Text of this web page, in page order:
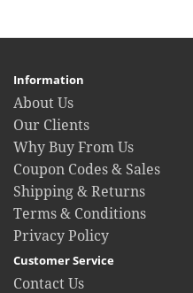
Information
About Us
Our Clients
Why Buy From Us
Coupon Codes & Sales
Shipping & Returns
Terms & Conditions
Privacy Policy
Customer Service
Contact Us